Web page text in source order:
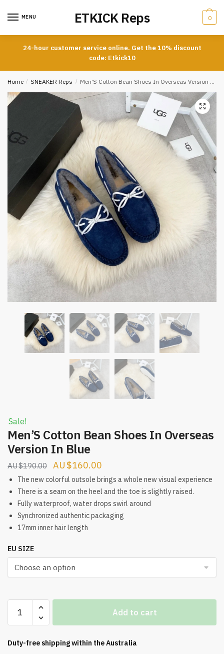
MENU ETKICK Reps 0
24-hour customer service online. Get the 10% discount
code: Etkick10
Home / SNEAKER Reps / Men’S Cotton Bean Shoes In Overseas Version In Blue
Sale!
Men’S Cotton Bean Shoes In Overseas
Version In Blue
$190.00
Original
price
was:
$190.00.
$160.00
price
is:
$160.00.
The new colorful outsole brings a whole new visual experience
There is a seam on the heel and the toe is slightly raised.
Fully waterproof, water drops swirl around
Synchronized authentic packaging
17mm inner hair length
EU SIZE
Cotton
Shoes
Add to cart
Duty-free shipping within theAustralia